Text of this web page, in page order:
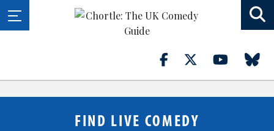
FIND LIVE COMEDY